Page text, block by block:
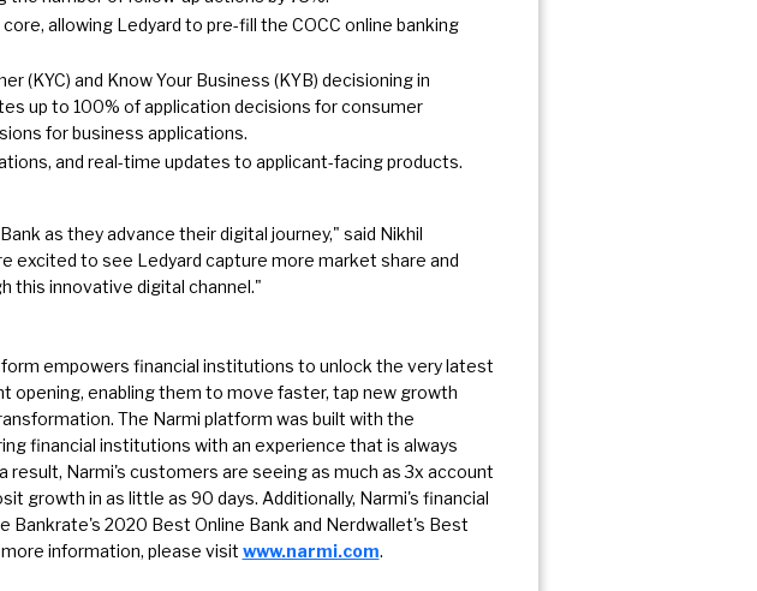
allowing Ledyard to pre-fill the COCC online banking
(KYC) and Know Your Business (KYB) decisioning in
up to 100% of application decisions for consumer
for business applications.
and real-time updates to applicant-facing products.
as they advance their digital journey," said Nikhil
excited to see Ledyard capture more market share and
this innovative digital channel."
empowers financial institutions to unlock the very latest
opening, enabling them to move faster, tap new growth
The Narmi platform was built with the
financial institutions with an experience that is always
result, Narmi's customers are seeing as much as 3x account
growth in as little as 90 days. Additionally, Narmi's financial
Bankrate's 2020 Best Online Bank and Nerdwallet's Best
information, please visit www.narmi.com.